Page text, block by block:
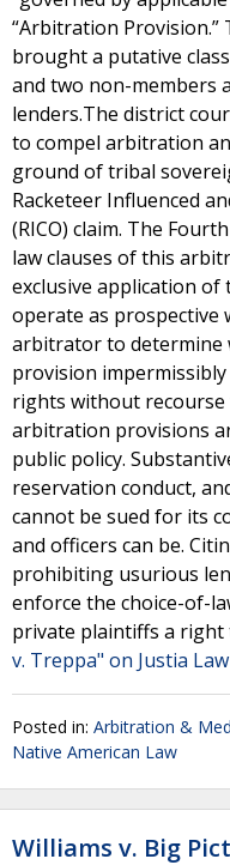
“Arbitration
brought a putative
and two non-members
lenders.The district
to compel arbitration
ground of tribal
Racketeer Influenced
(RICO) claim. The
law clauses of this
exclusive application
operate as prospective
arbitrator to
provision
rights without recourse
arbitration provisions
public policy.
reservation conduct,
cannot be sued for its
and officers can be.
prohibiting usurious
enforce the choice-of-
private plaintiffs a right
v. Treppa" on Justia Law
Posted in: Arbitration &
Native American Law
Williams v. Big